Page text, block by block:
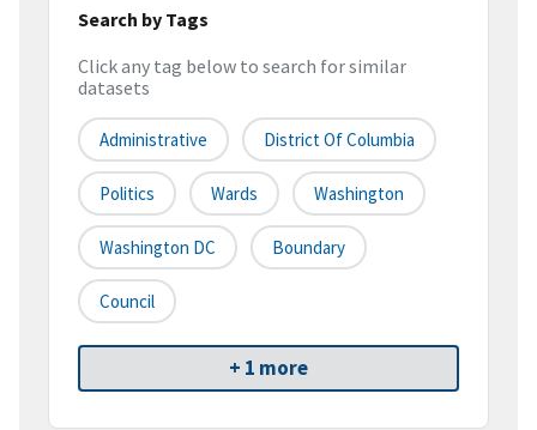
Search by Tags
Click any tag below to search for similar
datasets
Administrative District Of Columbia
Politics Wards Washington
Washington DC Boundary
Council
+ 1 more